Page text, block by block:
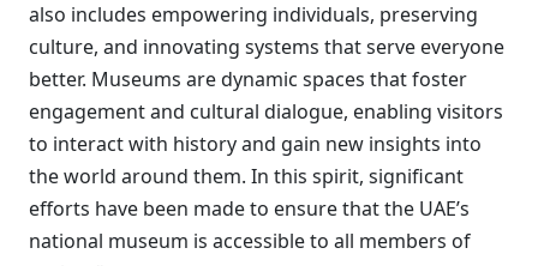
also includes empowering individuals, preserving
culture, and innovating systems that serve everyone
better. Museums are dynamic spaces that foster
engagement and cultural dialogue, enabling visitors
to interact with history and gain new insights into
the world around them. In this spirit, significant
efforts have been made to ensure that the UAE’s
national museum is accessible to all members of